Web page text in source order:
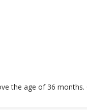
the age of 36